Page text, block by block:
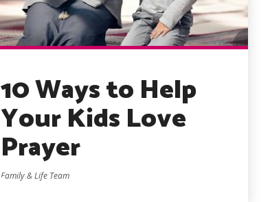
10 Ways to Help
Your Kids Love
Prayer
Family & Life Team